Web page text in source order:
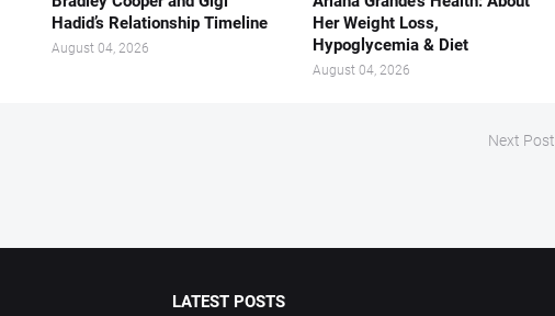
Hadid’s Relationship Timeline
August 04, 2026
Her Weight Loss,
Hypoglycemia & Diet
August 04, 2026
Next Post
LATEST POSTS